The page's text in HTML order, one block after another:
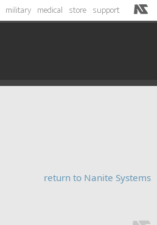
military medical store support
return to Nanite Systems